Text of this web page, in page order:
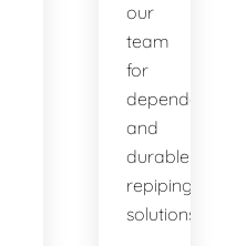
our
team
for
dependable
and
durable
repiping
solutions.